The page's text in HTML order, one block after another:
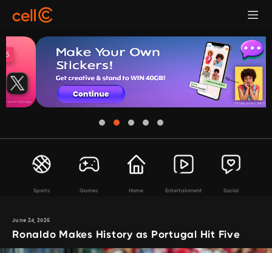
Sports Games Home Entertainment Social
June 24, 2026
Ronaldo Makes History as Portugal Hit Five